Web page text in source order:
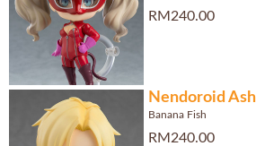
RM240.00
Nendoroid
Banana Fish
RM240.00